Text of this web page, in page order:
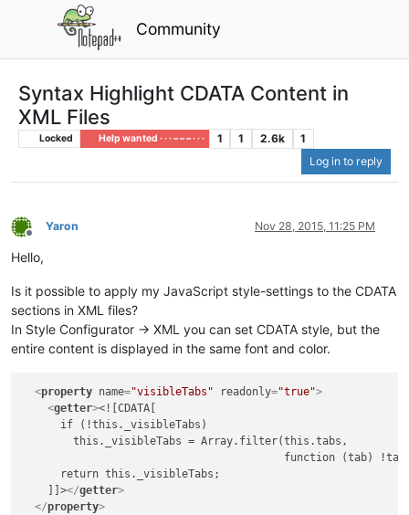
Community
Syntax Highlight CDATA Content in
XML Files
Locked Help wanted · · · – – – · · · 1 1 2.6k
1
Log in to reply
Offline
Yaron Nov 28, 2015, 11:25 PM
Hello,
Is it possible to apply my JavaScript style-settings to the CDATA
sections in XML files?
In Style Configurator -> XML you can set CDATA style, but the
entire content is displayed in the same font and color.
<property name="visibleTabs" readonly="true">
<getter><![CDATA[
      if (!this._visibleTabs)
        this._visibleTabs = Array.filter(this.tabs,
function (tab)
      return this._visibleTabs;
    ]]>
</getter>
</property>